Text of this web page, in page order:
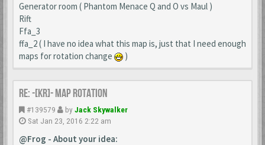
Generator room ( Phantom Menace Q and O vs Maul )
Rift
Ffa_3
ffa_2 ( I have no idea what this map is, just that I need enough
maps for rotation change
)
Re: -[KR]- Map Rotation
#139579 by Jack Skywalker
Sat Jan 23, 2016 2:22 am
@Frog - About your idea: